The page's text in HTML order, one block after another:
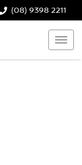
(08) 9398 2211